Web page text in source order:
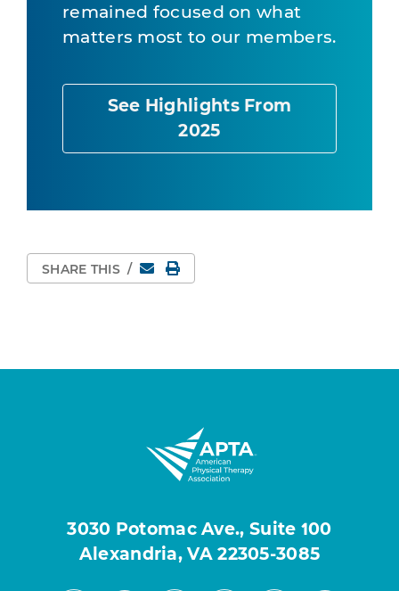
remained focused on what
matters most to our members.
See Highlights From
2025
SHARE THIS / EmailPrint Page
3030 Potomac Ave., Suite 100
Alexandria, VA 22305-3085